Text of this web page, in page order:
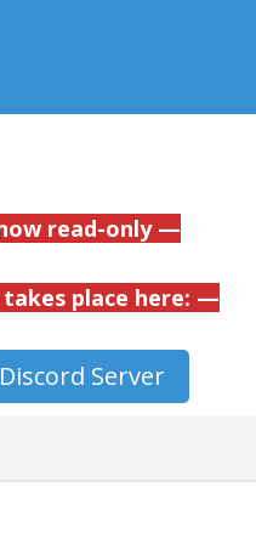
read-only —
place here: —
Server